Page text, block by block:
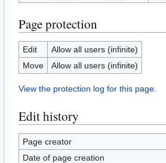
Page protection
Edit
Allow all users (infinite)
Move
Allow all users (infinite)
View the protection log for this page.
Edit history
Page creator
Date of page creation